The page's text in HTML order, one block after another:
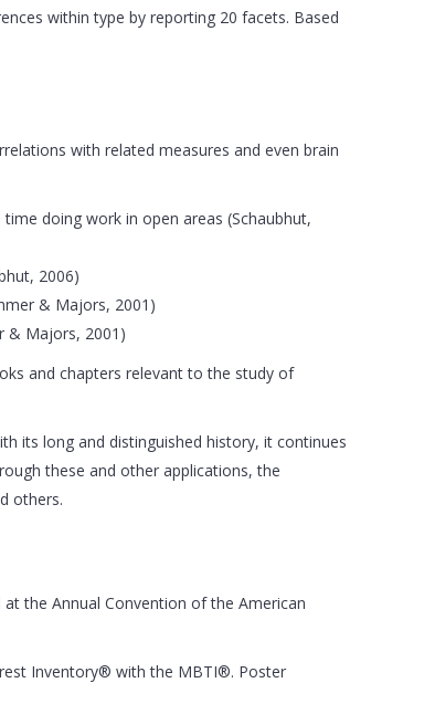
within type by reporting 20 facets. Based
with related measures and even brain
doing work in open areas (Schaubhut,
2006)
& Majors, 2001)
& Majors, 2001)
and chapters relevant to the study of
its long and distinguished history, it continues
these and other applications, the
others.
the Annual Convention of the American
Inventory® with the MBTI®. Poster